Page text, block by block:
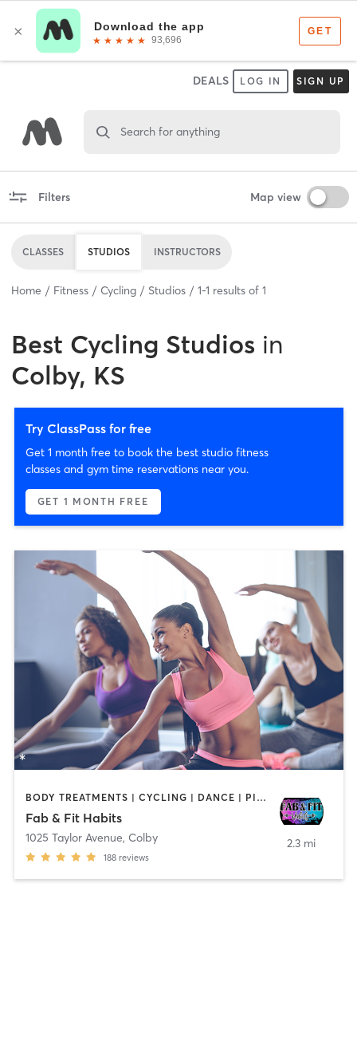
DEALS LOG IN SIGN UP
Search for anything
Filters Map view
CLASSES STUDIOS INSTRUCTORS
Home Fitness Cycling Studios 1-1 results of 1
Best Cycling Studios in
Colby, KS
Try ClassPass for free
Get 1 month free to book the best studio fitness
classes and gym time reservations near you.
GET 1 MONTH FREE
BODY TREATMENTS | CYCLING | DANCE | PILATES | WEIGHT TRAINING
Fab & Fit Habits
1025 Taylor Avenue, Colby
188 reviews
2.3 mi